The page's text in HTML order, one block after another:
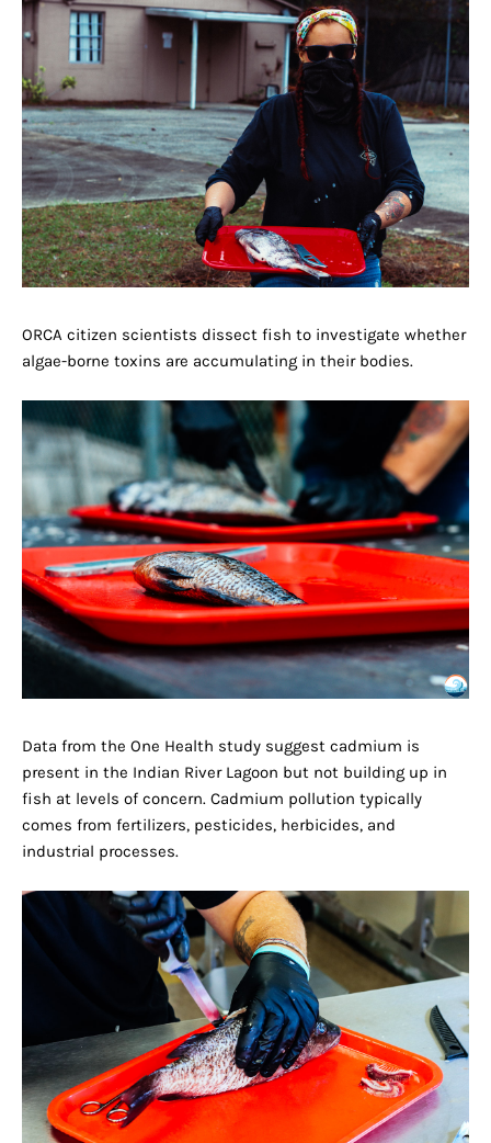
ORCA citizen scientists dissect fish to investigate whether
algae-borne toxins are accumulating in their bodies.
Data from the One Health study suggest cadmium is
present in the Indian River Lagoon but not building up in
fish at levels of concern. Cadmium pollution typically
comes from fertilizers, pesticides, herbicides, and
industrial processes.